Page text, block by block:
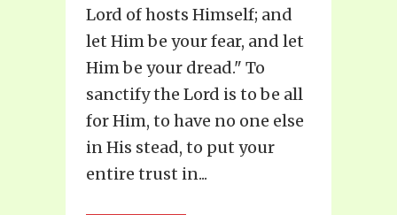
Lord of hosts Himself; and
let Him be your fear, and let
Him be your dread." To
sanctify the Lord is to be all
for Him, to have no one else
in His stead, to put your
entire trust in...